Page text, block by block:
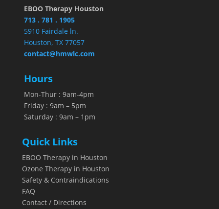
EBOO Therapy Houston
713 . 781 . 1905
5910 Fairdale ln.
Houston, TX 77057
contact@hmwlc.com
Hours
Mon-Thur : 9am-4pm
Friday : 9am – 5pm
Saturday : 9am – 1pm
Quick Links
EBOO Therapy in Houston
Ozone Therapy in Houston
Safety & Contraindications
FAQ
Contact / Directions